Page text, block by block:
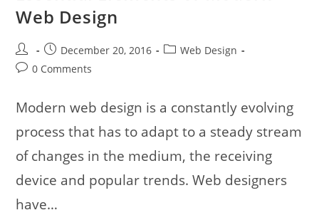
Web Design
Post
author:
Post
published:
December 20, 2016
PostWeb Design
Post0 Comments
Modern web design is a constantly evolving
process that has to adapt to a steady stream
of changes in the medium, the receiving
device and popular trends. Web designers
have…